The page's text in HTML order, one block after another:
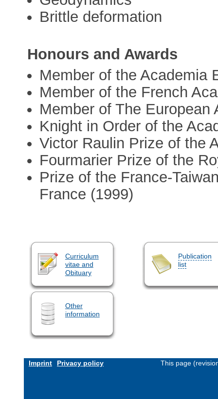
Brittle deformation
Honours and Awards
Member of the Academia
Member of the French
Member of The
Knight in Order of the
Victor Raulin Prize of the
Fourmarier Prize of the
Prize of the France-
France (1999)
Curriculum
vitae and
Obituary
Publication
list
Other
information
Imprint Privacy policy This page